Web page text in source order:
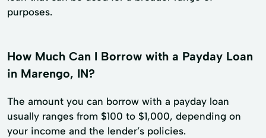
purposes.
How Much Can I Borrow with a Payday Loan
in Marengo, IN?
The amount you can borrow with a payday loan
usually ranges from $100 to $1,000, depending on
your income and the lender’s policies.